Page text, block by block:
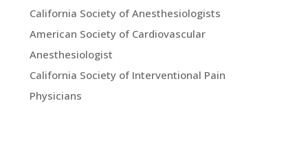
California Society of Anesthesiologists
American Society of Cardiovascular
Anesthesiologist
California Society of Interventional Pain
Physicians